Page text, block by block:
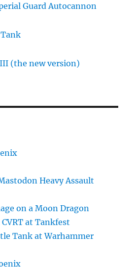
Guard Autocannon
(the new version)
Heavy Assault
on a Moon Dragon
CVRT at Tankfest
Tank at Warhammer